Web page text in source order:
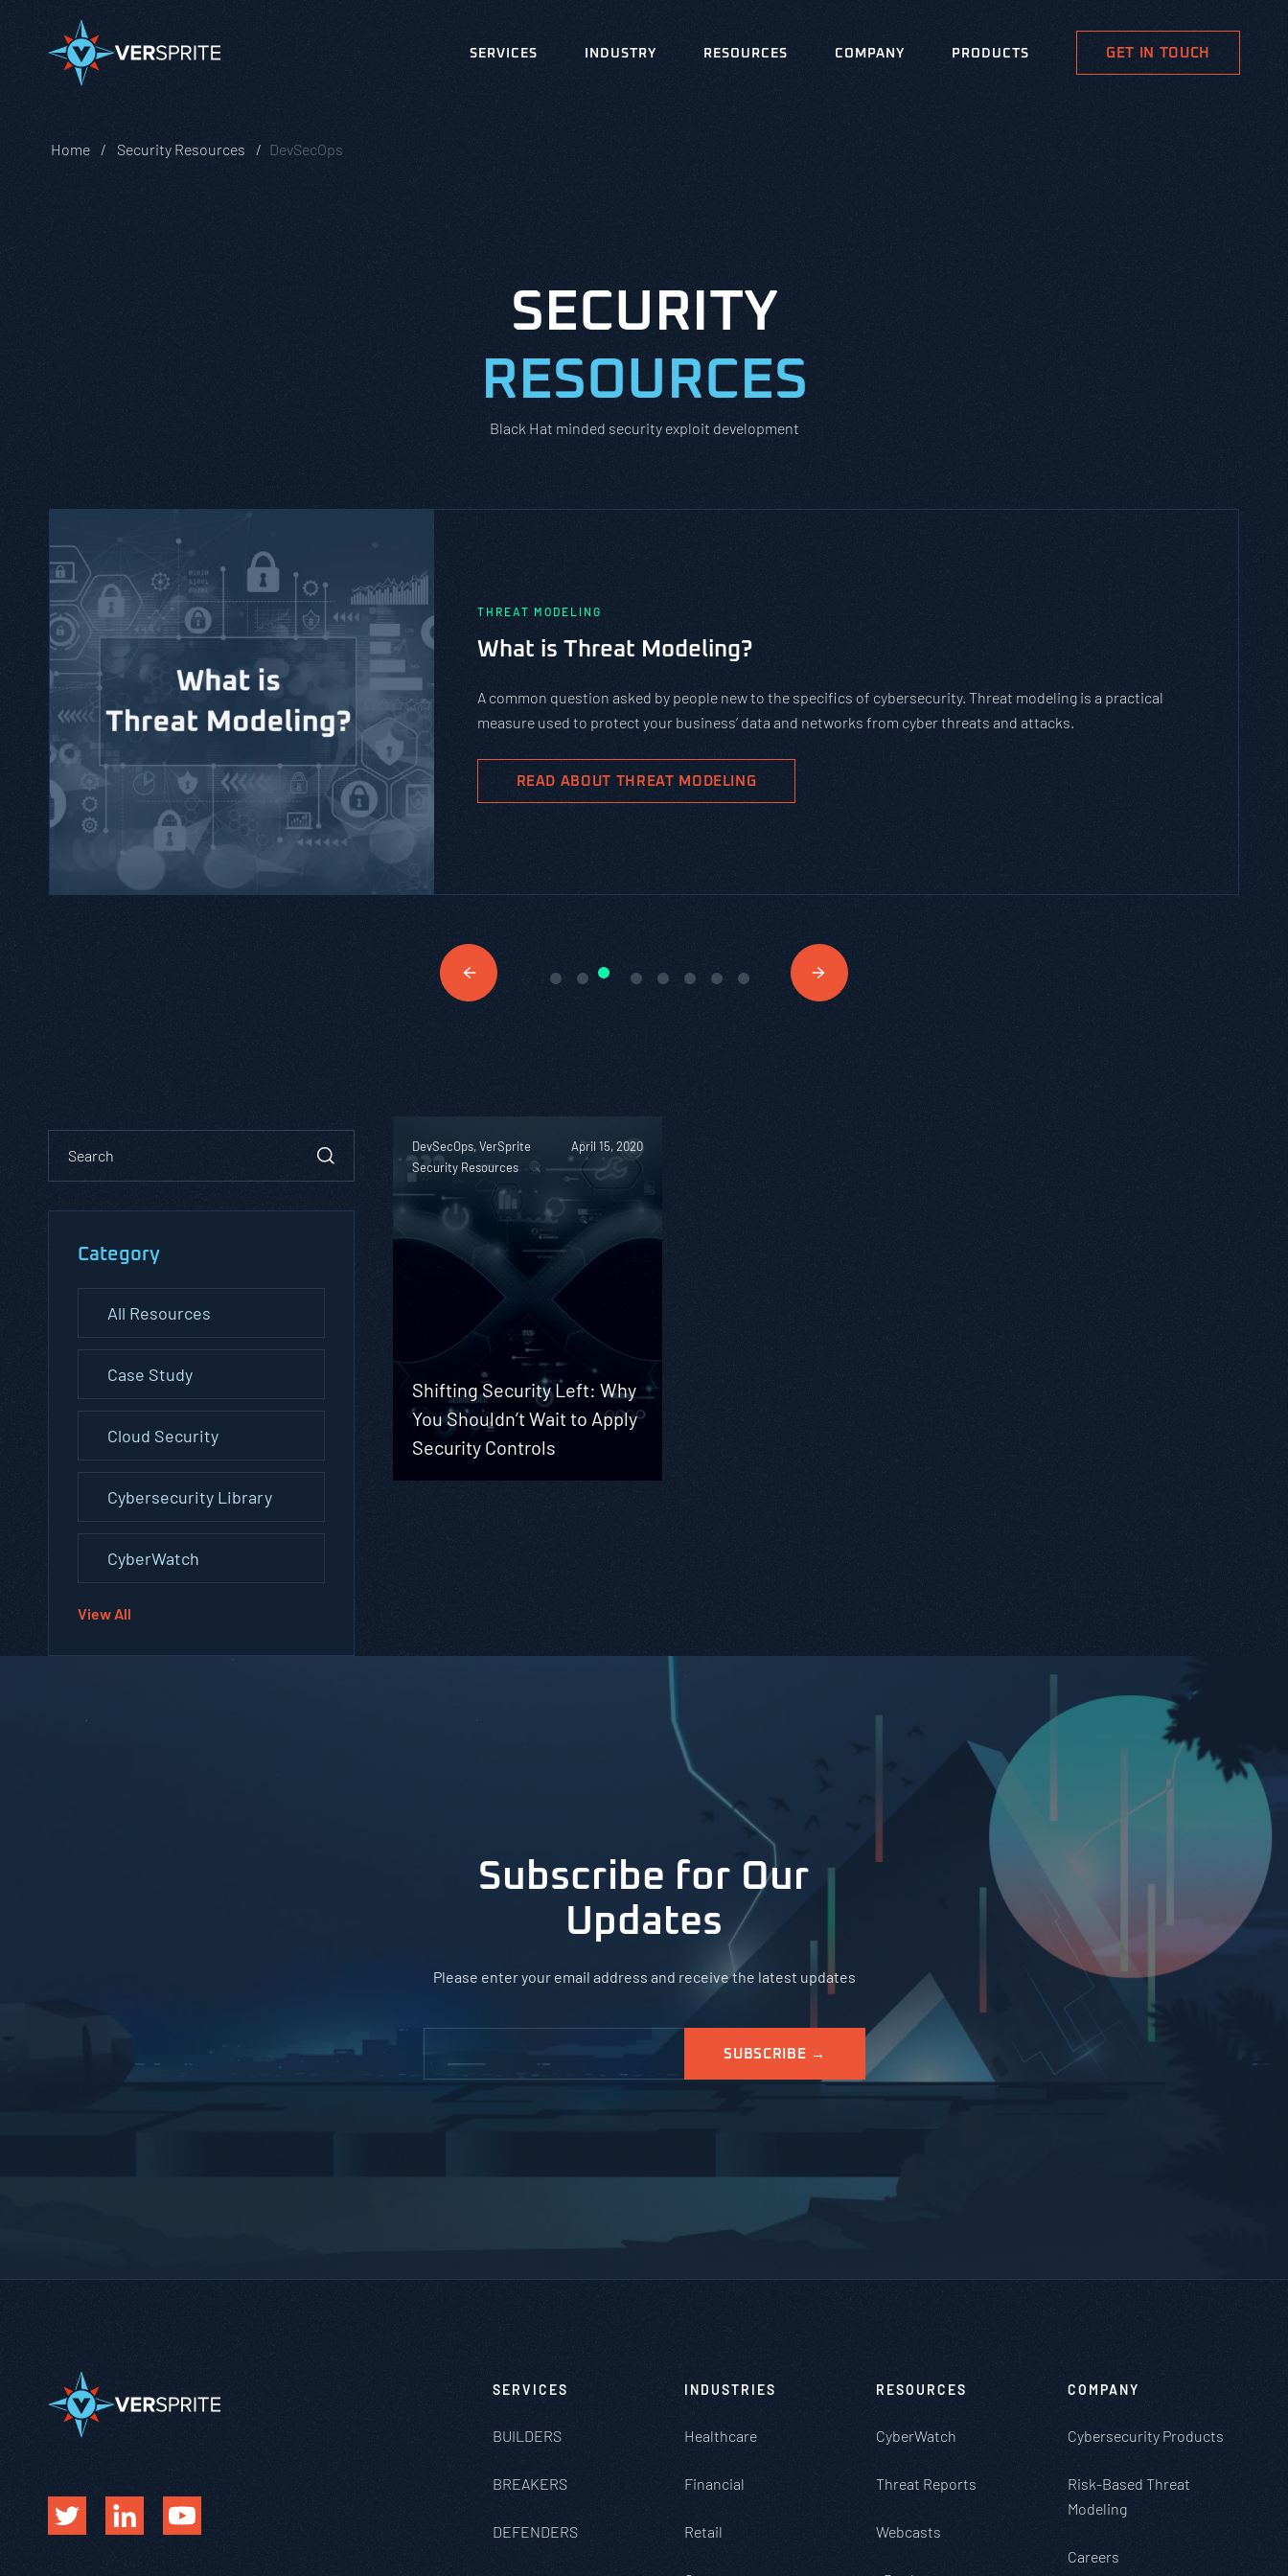
SERVICES INDUSTRY RESOURCES COMPANY PRODUCTS GET IN TOUCH
Home Security Resources DevSecOps
SECURITY
RESOURCES
Black Hat minded security exploit development
PASTA vs. STRIDE vs. DREAD: Which Threat Modeling Framework
Should You Use?
complex cybersecurity tasks, allows scaling, and evolves with the cybersecurity landscape and business
goals.
Category
All Resources
Case Study
Cloud Security
Cybersecurity Library
CyberWatch
View All
DevSecOps, VerSprite
Security Resources
April 15, 2020
Shifting Security Left: Why
You Shouldn’t Wait to Apply
Security Controls
Subscribe for Our
Updates
Please enter your email address and receive the latest updates
SERVICES
BUILDERS
BREAKERS
DEFENDERS
INDUSTRIES
Healthcare
Financial
Retail
RESOURCES
CyberWatch
Threat Reports
Webcasts
COMPANY
Cybersecurity Products
Risk-Based Threat
Modeling
Careers